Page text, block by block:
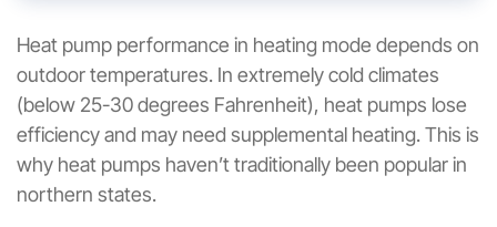
Heat pump performance in heating mode depends on
outdoor temperatures. In extremely cold climates
(below 25-30 degrees Fahrenheit), heat pumps lose
efficiency and may need supplemental heating. This is
why heat pumps haven’t traditionally been popular in
northern states.